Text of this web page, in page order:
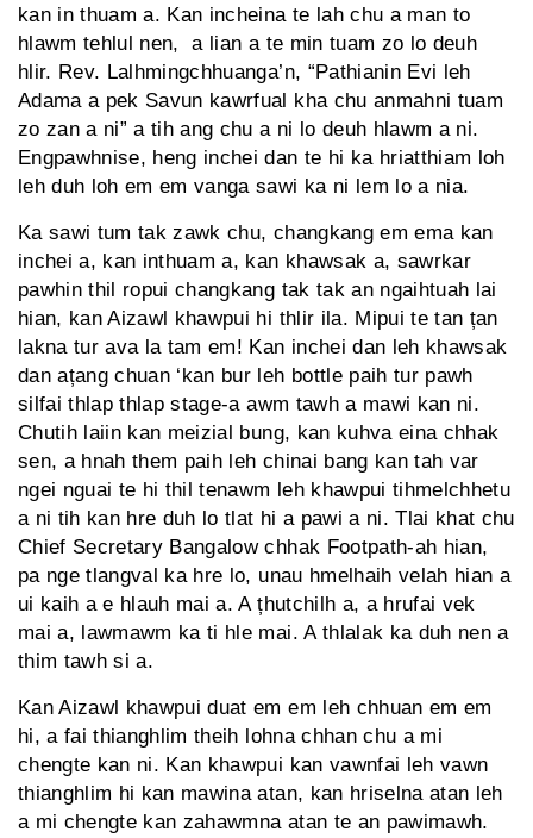
kan in thuam a. Kan incheina te lah chu a man to
hlawm tehlul nen, a lian a te min tuam zo lo deuh
hlir. Rev. Lalhmingchhuanga’n, “Pathianin Evi leh
Adama a pek Savun kawrfual kha chu anmahni tuam
zo zan a ni” a tih ang chu a ni lo deuh hlawm a ni.
Engpawhnise, heng inchei dan te hi ka hriatthiam loh
leh duh loh em em vanga sawi ka ni lem lo a nia.
Ka sawi tum tak zawk chu, changkang em ema kan
inchei a, kan inthuam a, kan khawsak a, sawrkar
pawhin thil ropui changkang tak tak an ngaihtuah lai
hian, kan Aizawl khawpui hi thlir ila. Mipui te tan țan
lakna tur ava la tam em! Kan inchei dan leh khawsak
dan ațang chuan ‘kan bur leh bottle paih tur pawh
silfai thlap thlap stage-a awm tawh a mawi kan ni.
Chutih laiin kan meizial bung, kan kuhva eina chhak
sen, a hnah them paih leh chinai bang kan tah var
ngei nguai te hi thil tenawm leh khawpui tihmelchhetu
a ni tih kan hre duh lo tlat hi a pawi a ni. Tlai khat chu
Chief Secretary Bangalow chhak Footpath-ah hian,
pa nge tlangval ka hre lo, unau hmelhaih velah hian a
ui kaih a e hlauh mai a. A țhutchilh a, a hrufai vek
mai a, lawmawm ka ti hle mai. A thlalak ka duh nen a
thim tawh si a.
Kan Aizawl khawpui duat em em leh chhuan em em
hi, a fai thianghlim theih lohna chhan chu a mi
chengte kan ni. Kan khawpui kan vawnfai leh vawn
thianghlim hi kan mawina atan, kan hriselna atan leh
a mi chengte kan zahawmna atan te an pawimawh.